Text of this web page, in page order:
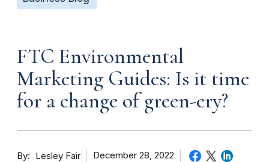
FTC Environmental
Marketing Guides: Is it time
for a change of green-ery?
By Lesley Fair December 28, 2022